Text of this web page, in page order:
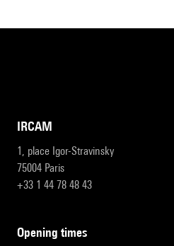
IRCAM
1, place Igor-Stravinsky
75004 Paris
+33 1 44 78 48 43
opening times